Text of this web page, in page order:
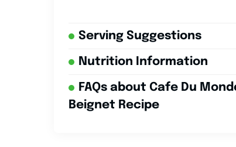
Serving Suggestions
Nutrition Information
FAQs about Cafe Du
Beignet Recipe